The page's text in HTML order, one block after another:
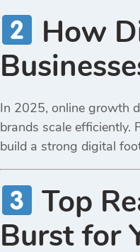
How
In 2025, online growth
brands scale efficiently.
build a strong digital
Top
Burst for